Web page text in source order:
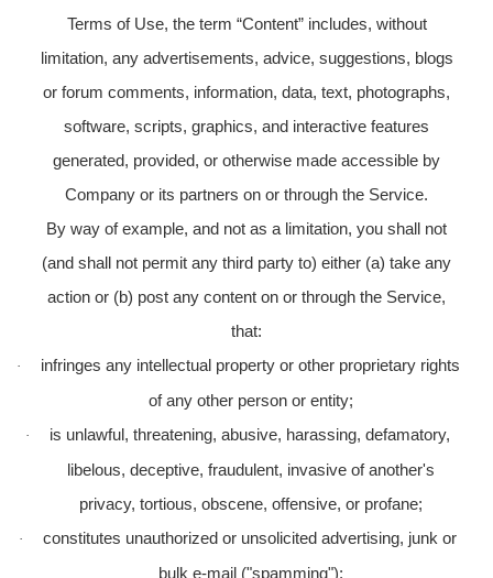
Terms of Use, the term “Content” includes, without
limitation, any advertisements, advice, suggestions, blogs
or forum comments, information, data, text, photographs,
software, scripts, graphics, and interactive features
generated, provided, or otherwise made accessible by
Company or its partners on or through the Service.
By way of example, and not as a limitation, you shall not
(and shall not permit any third party to) either (a) take any
action or (b) post any content on or through the Service,
that:
·
infringes any intellectual property or other proprietary rights
of any other person or entity;
·
is unlawful, threatening, abusive, harassing, defamatory,
libelous, deceptive, fraudulent, invasive of another's
privacy, tortious, obscene, offensive, or profane;
·
constitutes unauthorized or unsolicited advertising, junk or
bulk e-mail ("spamming");